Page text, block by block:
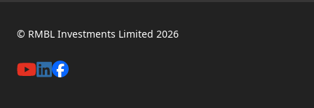
© RMBL Investments Limited 2026